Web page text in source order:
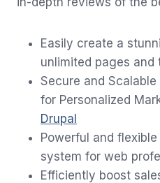
Easily create a
unlimited pages and
Secure and
for Personalized
Drupal
Powerful and
system for web
Efficiently boost